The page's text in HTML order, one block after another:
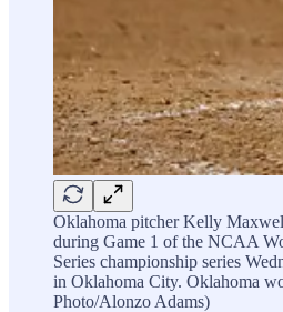
Oklahoma pitcher Kelly
during Game 1 of the NCAA
Series championship series
in Oklahoma City. Oklahoma
Photo/Alonzo Adams)